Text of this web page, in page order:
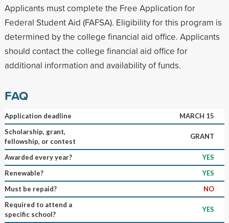
Applicants must complete the Free Application for
Federal Student Aid (FAFSA). Eligibility for this program is
determined by the college financial aid office. Applicants
should contact the college financial aid office for
additional information and availability of funds.
FAQ
Application deadline
MARCH 15
Scholarship, grant,
fellowship, or contest
GRANT
Awarded every year?
YES
Renewable?
YES
Must be repaid?
NO
Required to attend a
specific school?
YES